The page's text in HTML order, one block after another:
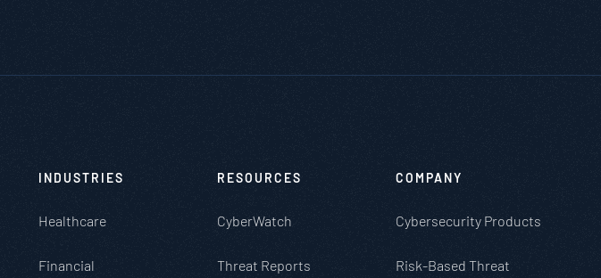
INDUSTRIES
Healthcare
Financial
RESOURCES
CyberWatch
Threat Reports
COMPANY
Cybersecurity Products
Risk-Based Threat